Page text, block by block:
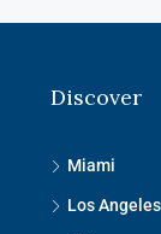
Discover
Miami
Los Angeles